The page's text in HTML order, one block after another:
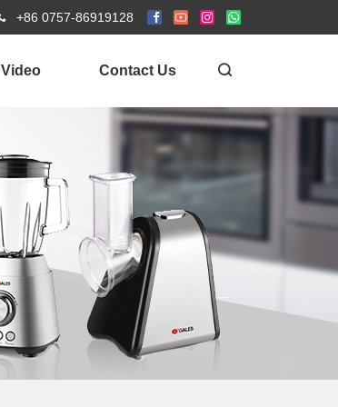
+86 0757-86919128
Video Contact Us